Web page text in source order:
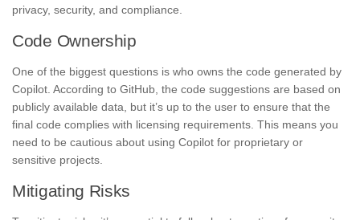
privacy, security, and compliance.
Code Ownership
One of the biggest questions is who owns the code generated by
Copilot. According to GitHub, the code suggestions are based on
publicly available data, but it’s up to the user to ensure that the
final code complies with licensing requirements. This means you
need to be cautious about using Copilot for proprietary or
sensitive projects.
Mitigating Risks